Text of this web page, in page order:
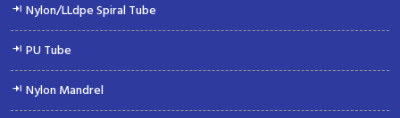
Nylon/LLdpe Spiral Tube
PU Tube
Nylon Mandrel